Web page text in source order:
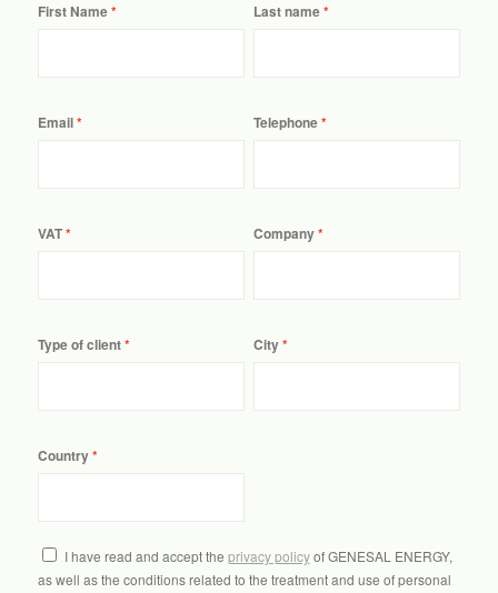
First Name Last name
Email Telephone
VAT Company
Type of client City
Country
I have read and accept the privacy policyof GENESAL ENERGY,
as well as the conditions related to the treatment and use of personal